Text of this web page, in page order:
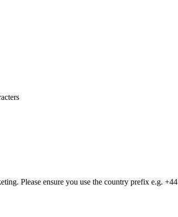
Please ensure you use the country prefix e.g. +44